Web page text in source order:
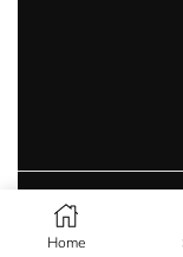
Copyright © 2026
Home